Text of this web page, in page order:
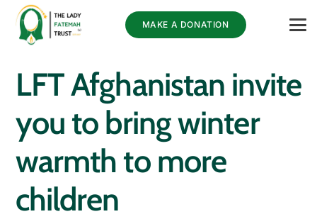
MAKE A DONATION
LFT Afghanistan invite
you to bring winter
warmth to more
children